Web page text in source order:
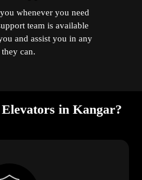
whenever you need
team is available
and assist you in any
can.
in Kangar?